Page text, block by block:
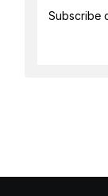
Subscribe